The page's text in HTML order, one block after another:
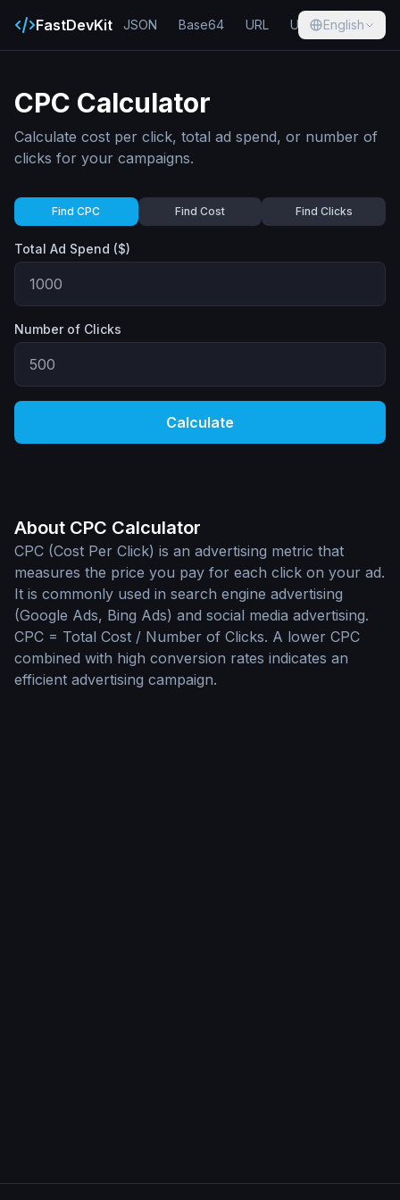
FastDevKit JSON Base64 URL UUID Hash
English
CPC Calculator
Calculate cost per click, total ad spend, or number of
clicks for your campaigns.
Find CPC Find Cost Find Clicks
Total Ad Spend ($)
Number of Clicks
Calculate
About CPC Calculator
CPC (Cost Per Click) is an advertising metric that
measures the price you pay for each click on your ad.
It is commonly used in search engine advertising
(Google Ads, Bing Ads) and social media advertising.
CPC = Total Cost / Number of Clicks. A lower CPC
combined with high conversion rates indicates an
efficient advertising campaign.